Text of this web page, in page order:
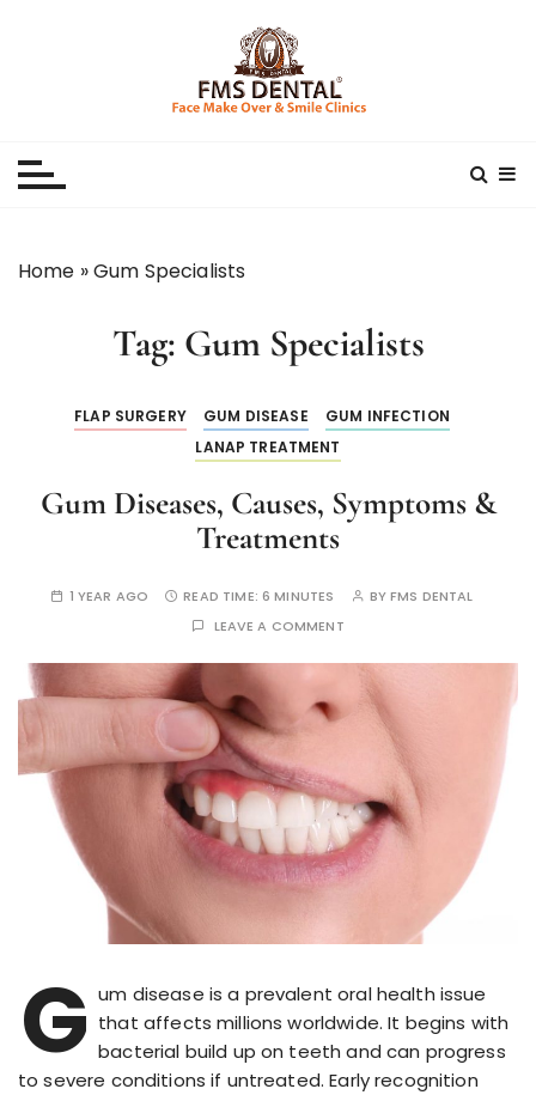
Home »Gum Specialists
Tag: Gum Specialists
FLAP SURGERY GUM DISEASE
GUM INFECTION
LANAP TREATMENT
Gum Diseases, Causes, Symptoms &
Treatments
1 YEAR AGO READ TIME: 6 MINUTES BYFMS DENTAL
LEAVE A COMMENT
G um disease is a prevalent oral health issue
that affects millions worldwide. It begins with
bacterial build up on teeth and can progress
to severe conditions if untreated. Early recognition